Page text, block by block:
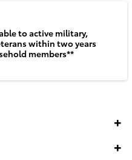
to active military,
within two years
members**